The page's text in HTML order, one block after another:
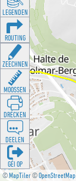
©MapTiler©OpenStreetMap
LEGENDEN
ROUTING
ZEECHNEN
MOOSSEN
DRÉCKEN
DEELEN
GÉI OP